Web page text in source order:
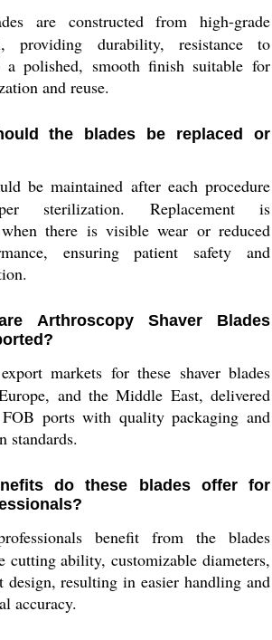
are constructed from high-grade
providing durability, resistance to
a polished, smooth finish suitable for
and reuse.
the blades be replaced or
be maintained after each procedure
sterilization. Replacement is
when there is visible wear or reduced
ensuring patient safety and
Arthroscopy Shaver Blades
markets for these shaver blades
and the Middle East, delivered
ports with quality packaging and
standards.
do these blades offer for
benefit from the blades
cutting ability, customizable diameters,
design, resulting in easier handling and
accuracy.